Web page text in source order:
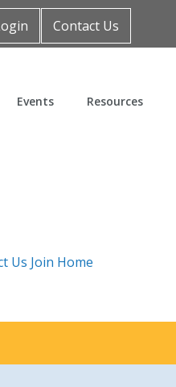
Contact Us
Events Resources
Us Join Home